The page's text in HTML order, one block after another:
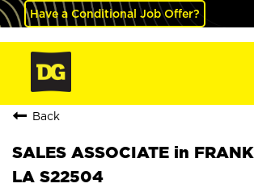
Have a Conditional Job Offer?
Back
SALES ASSOCIATE in
LA S22504